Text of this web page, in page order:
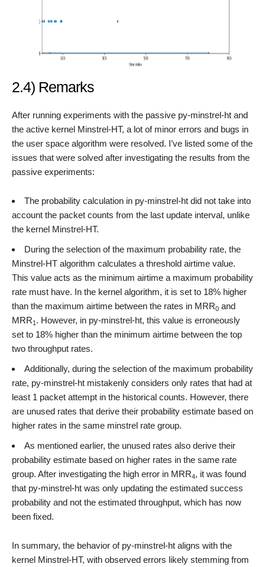
2.4) Remarks
After running experiments with the passive py-minstrel-ht and
the active kernel Minstrel-HT, a lot of minor errors and bugs in
the user space algorithm were resolved. I’ve listed some of the
issues that were solved after investigating the results from the
passive experiments:
The probability calculation in py-minstrel-ht did not take into
account the packet counts from the last update interval, unlike
the kernel Minstrel-HT.
During the selection of the maximum probability rate, the
Minstrel-HT algorithm calculates a threshold airtime value.
This value acts as the minimum airtime a maximum probability
rate must have. In the kernel algorithm, it is set to 18% higher
than the maximum airtime between the rates in MRR0 and
MRR1 . However, in py-minstrel-ht, this value is erroneously
set to 18% higher than the minimum airtime between the top
two throughput rates.
Additionally, during the selection of the maximum probability
rate, py-minstrel-ht mistakenly considers only rates that had at
least 1 packet attempt in the historical counts. However, there
are unused rates that derive their probability estimate based on
higher rates in the same minstrel rate group.
As mentioned earlier, the unused rates also derive their
probability estimate based on higher rates in the same rate
group. After investigating the high error in MRR4, it was found
that py-minstrel-ht was only updating the estimated success
probability and not the estimated throughput, which has now
been fixed.
In summary, the behavior of py-minstrel-ht aligns with the
kernel Minstrel-HT, with observed errors likely stemming from